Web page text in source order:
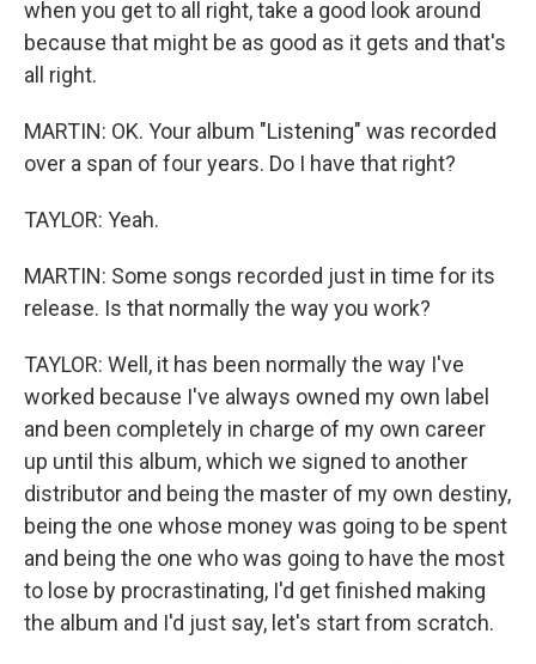
when you get to all right, take a good look around
because that might be as good as it gets and that's
all right.
MARTIN: OK. Your album "Listening" was recorded
over a span of four years. Do I have that right?
TAYLOR: Yeah.
MARTIN: Some songs recorded just in time for its
release. Is that normally the way you work?
TAYLOR: Well, it has been normally the way I've
worked because I've always owned my own label
and been completely in charge of my own career
up until this album, which we signed to another
distributor and being the master of my own destiny,
being the one whose money was going to be spent
and being the one who was going to have the most
to lose by procrastinating, I'd get finished making
the album and I'd just say, let's start from scratch.